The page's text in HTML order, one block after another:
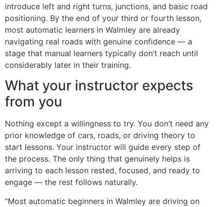
introduce left and right turns, junctions, and basic road
positioning. By the end of your third or fourth lesson,
most automatic learners in Walmley are already
navigating real roads with genuine confidence — a
stage that manual learners typically don’t reach until
considerably later in their training.
What your instructor expects
from you
Nothing except a willingness to try. You don’t need any
prior knowledge of cars, roads, or driving theory to
start lessons. Your instructor will guide every step of
the process. The only thing that genuinely helps is
arriving to each lesson rested, focused, and ready to
engage — the rest follows naturally.
“Most automatic beginners in Walmley are driving on